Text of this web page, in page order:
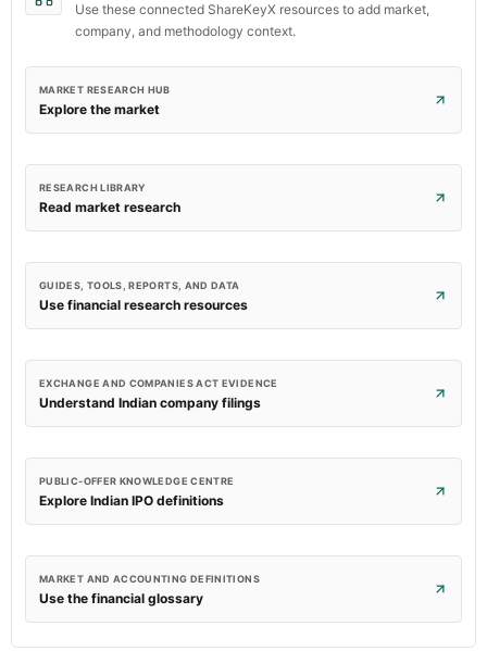
Use these connected ShareKeyX resources to add market,
company, and methodology context.
MARKET RESEARCH HUB
Explore the market
RESEARCH LIBRARY
Read market research
GUIDES, TOOLS, REPORTS, AND DATA
Use financial research resources
EXCHANGE AND COMPANIES ACT EVIDENCE
Understand Indian company filings
PUBLIC-OFFER KNOWLEDGE CENTRE
Explore Indian IPO definitions
MARKET AND ACCOUNTING DEFINITIONS
Use the financial glossary